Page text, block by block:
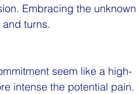
Embracing the unknown
turns.
seem like a high-
intense the potential pain.